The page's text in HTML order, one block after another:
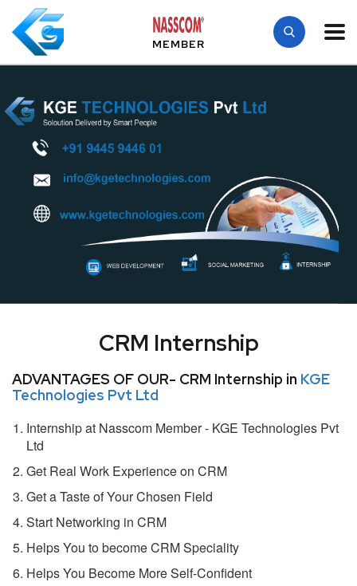
MEMBER
CRM Internship
ADVANTAGES OF OUR- CRM Internship in KGE
Technologies Pvt Ltd
Internship at Nasscom Member - KGE Technologies Pvt
Ltd
Get Real Work Experience on CRM
Get a Taste of Your Chosen Field
Start Networking in CRM
Helps You to become CRM Speciality
Helps You Become More Self-Confident